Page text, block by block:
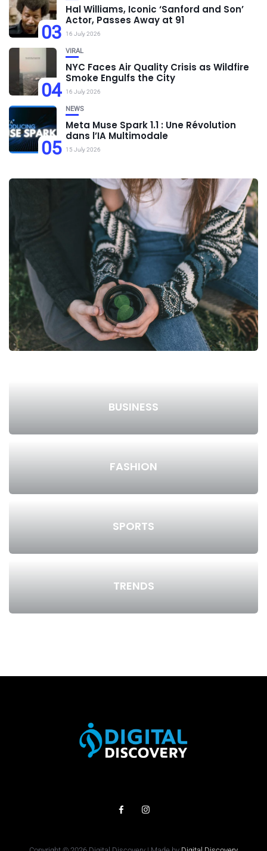
03
Hal Williams, Iconic ‘Sanford and Son’
Actor, Passes Away at 91
16 July 2026
04
VIRAL
NYC Faces Air Quality Crisis as Wildfire
Smoke Engulfs the City
16 July 2026
05
NEWS
Meta Muse Spark 1.1 : Une Révolution
dans l’IA Multimodale
15 July 2026
BUSINESS
FASHION
SPORTS
TRENDS